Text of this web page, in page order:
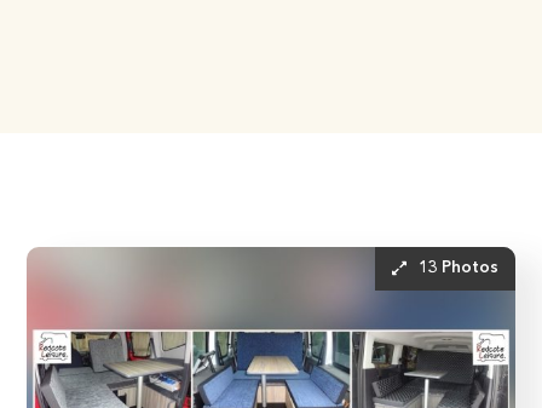
13 Photos